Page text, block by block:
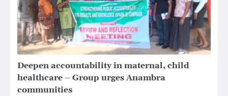
Deepen accountability in maternal, child
healthcare – Group urges Anambra
communities